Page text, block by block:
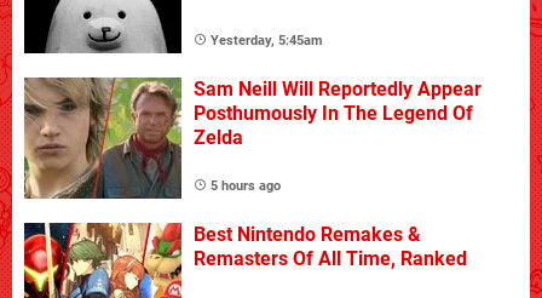
Yesterday, 5:45am
Sam Neill Will Reportedly Appear
Posthumously In The Legend Of
Zelda
5 hours ago
Best Nintendo Remakes &
Remasters Of All Time, Ranked